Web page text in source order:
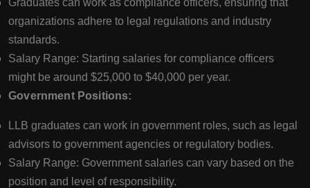
Graduates can work as compliance officers, ensuring that
organizations adhere to legal regulations and industry
standards.
Salary Range: Starting salaries for compliance officers
might be around $25,000 to $40,000 per year.
Government Positions:
LLB graduates can work in government roles, such as legal
advisors to government agencies or regulatory bodies.
Salary Range: Government salaries can vary based on the
position and level of responsibility.